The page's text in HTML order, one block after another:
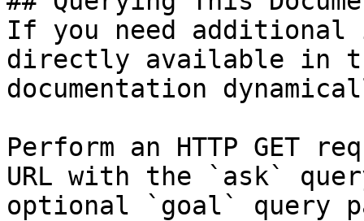
If you need
directly available in
documentation
Perform an HTTP GET
URL with the `ask`
optional `goal` query